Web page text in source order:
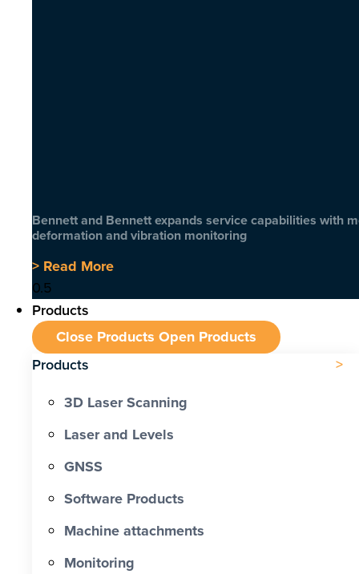
Bennett and Bennett expands service capabilities with
deformation and vibration monitoring
> Read More
Products
Close Products Open Products
Products
3D Laser Scanning
Laser and Levels
GNSS
Software Products
Machine attachments
Monitoring